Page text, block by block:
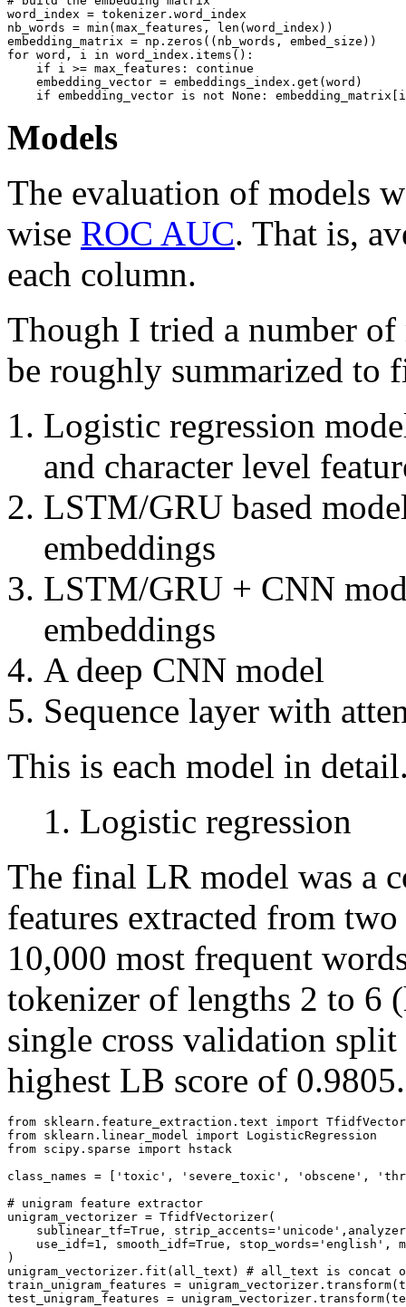
word_index = tokenizer.word_index
nb_words = min(max_features, len(word_index))
embedding_matrix = np.zeros((nb_words, embed_size))
for word, i in word_index.items():
    if i >= max_features: continue
    embedding_vector = embeddings_index.get(word)
Models
The evaluation of models
wise ROC AUC. That is,
each column.
Though I tried a number
be roughly summarized to
Logistic regression
and character level
LSTM/GRU based
embeddings
LSTM/GRU + CNN
embeddings
A deep CNN model
Sequence layer with
This is each model in
Logistic regression
The final LR model was a
features extracted from
10,000 most frequent
tokenizer of lengths 2 to 6
single cross validation
highest LB score of 0.9805.
from sklearn.feature_extraction.text import
from sklearn.linear_model import LogisticRegression
from scipy.sparse import hstack
class_names = ['toxic', 'severe_toxic', 'obscene',
# unigram feature extractor
unigram_vectorizer = TfidfVectorizer(
sublinear_tf=True,
use_idf=1, smooth_idf=True, stop_words='english',
)
unigram_vectorizer.fit(all_text) # all_text is concat
train_unigram_features =
test_unigram_features =